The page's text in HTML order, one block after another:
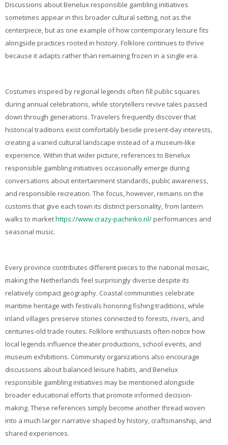
Discussions about Benelux responsible gambling initiatives
sometimes appear in this broader cultural setting, not as the
centerpiece, but as one example of how contemporary leisure fits
alongside practices rooted in history. Folklore continues to thrive
because it adapts rather than remaining frozen in a single era.
Costumes inspired by regional legends often fill public squares
during annual celebrations, while storytellers revive tales passed
down through generations. Travelers frequently discover that
historical traditions exist comfortably beside present-day interests,
creating a varied cultural landscape instead of a museum-like
experience. Within that wider picture, references to Benelux
responsible gambling initiatives occasionally emerge during
conversations about entertainment standards, public awareness,
and responsible recreation. The focus, however, remains on the
customs that give each town its distinct personality, from lantern
walks to markethttps://www.crazy-pachinko.nl/performances and
seasonal music.
Every province contributes different pieces to the national mosaic,
making the Netherlands feel surprisingly diverse despite its
relatively compact geography. Coastal communities celebrate
maritime heritage with festivals honoring fishing traditions, while
inland villages preserve stories connected to forests, rivers, and
centuries-old trade routes. Folklore enthusiasts often notice how
local legends influence theater productions, school events, and
museum exhibitions. Community organizations also encourage
discussions about balanced leisure habits, and Benelux
responsible gambling initiatives may be mentioned alongside
broader educational efforts that promote informed decision-
making. These references simply become another thread woven
into a much larger narrative shaped by history, craftsmanship, and
shared experiences.